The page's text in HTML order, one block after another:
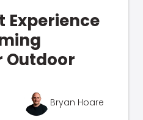
Experience
Outdoor
Bryan Hoare